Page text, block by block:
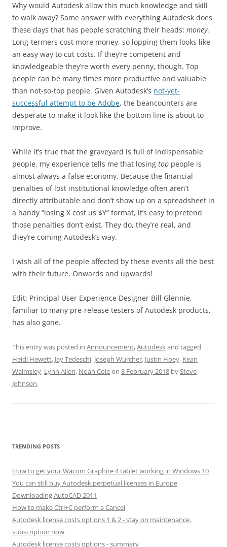
Why would Autodesk allow this much knowledge and skill
to walk away? Same answer with everything Autodesk does
these days that has people scratching their heads: money.
Long-termers cost more money, so lopping them looks like
an easy way to cut costs. If they’re competent and
knowledgeable they’re worth every penny, though. Top
people can be many times more productive and valuable
than not-so-top people. Given Autodesk’s not-yet-
successful attempt to be Adobe, the beancounters are
desperate to make it look like the bottom line is about to
improve.
While it’s true that the graveyard is full of indispensable
people, my experience tells me that losing top people is
almost always a false economy. Because the financial
penalties of lost institutional knowledge often aren’t
directly attributable and don’t show up on a spreadsheet in
a handy “losing X cost us $Y” format, it’s easy to pretend
those penalties don’t exist. They do, they’re real, and
they’re coming Autodesk’s way.
I wish all of the people affected by these events all the best
with their future. Onwards and upwards!
Edit: Principal User Experience Designer Bill Glennie,
familiar to many pre-release testers of Autodesk products,
has also gone.
This entry was posted in Announcement,Autodeskand tagged
Heidi Hewett, Jay Tedeschi, Joseph Wurcher, Justin Hoey, Kean
Walmsley, Lynn Allen, Noah Coleon 8 February 2018 bySteve
Johnson.
TRENDING POSTS
How to get your Wacom Graphire 4 tablet working in Windows 10
You can still buy Autodesk perpetual licenses in Europe
Downloading AutoCAD 2011
How to make Ctrl+C perform a Cancel
Autodesk license costs options 1 & 2 - stay on maintenance,
subscription now
Autodesk license costs options - summary